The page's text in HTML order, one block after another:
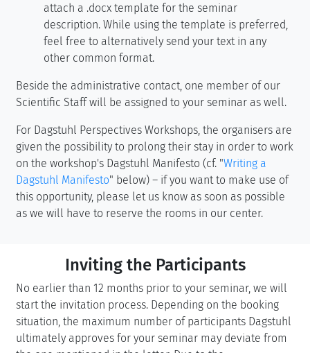
attach a .docx template for the seminar
description. While using the template is preferred,
feel free to alternatively send your text in any
other common format.
Beside the administrative contact, one member of our
Scientific Staff will be assigned to your seminar as well.
For Dagstuhl Perspectives Workshops, the organisers are
given the possibility to prolong their stay in order to work
on the workshop's Dagstuhl Manifesto (cf. "Writing a
Dagstuhl Manifesto" below) – if you want to make use of
this opportunity, please let us know as soon as possible
as we will have to reserve the rooms in our center.
Inviting the Participants
No earlier than 12 months prior to your seminar, we will
start the invitation process. Depending on the booking
situation, the maximum number of participants Dagstuhl
ultimately approves for your seminar may deviate from